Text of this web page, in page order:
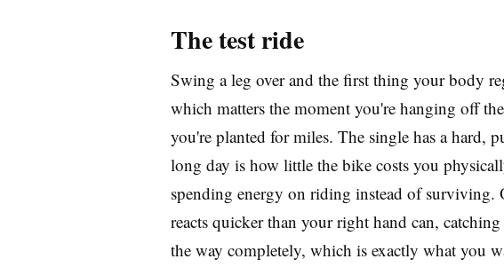
The test ride
Swing a leg over and the first thing your body
which matters the moment you're hanging off
you're planted for miles. The single has a hard,
long day is how little the bike costs you
spending energy on riding instead of
reacts quicker than your right hand can,
the way completely, which is exactly what you